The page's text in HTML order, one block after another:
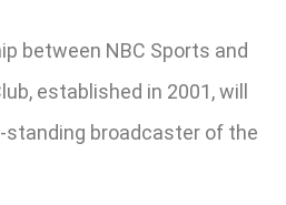
between NBC Sports and
established in 2001, will
standing broadcaster of the